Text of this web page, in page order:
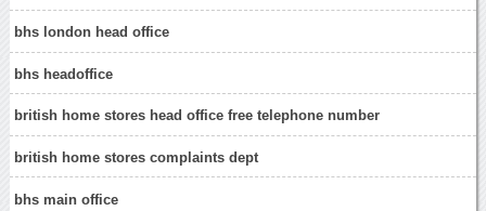
bhs london head office
bhs headoffice
british home stores head office free telephone number
british home stores complaints dept
bhs main office